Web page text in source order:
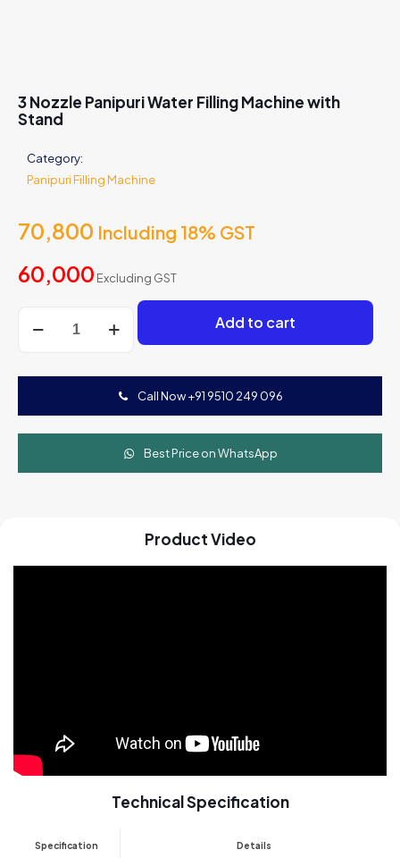
3 Nozzle Panipuri Water Filling Machine with
Stand
Category:
Panipuri Filling Machine
70,800 Including 18% GST
60,000 Excluding GST
Nozzle
with
Stand
Add to cart
Call Now +91 9510 249 096
Best Price on WhatsApp
Product Video
Technical Specification
Specification Details